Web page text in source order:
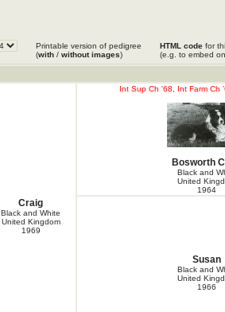
Printable version of pedigree
(with / without images)
HTML code for
(e.g. to embed
Craig
Black and White
United Kingdom
1969
Int Sup Ch '68, Int Farm Ch
Bosworth
Black and
United
1964
Susan
Black and
United
1966